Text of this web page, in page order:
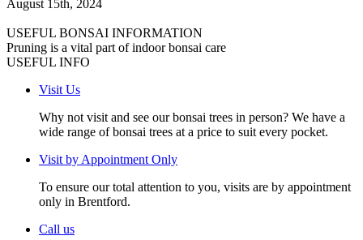
August 15th, 2024
USEFUL BONSAI INFORMATION
Pruning is a vital part of indoor bonsai care
USEFUL INFO
Visit Us
Why not visit and see our bonsai trees in person? We have a
wide range of bonsai trees at a price to suit every pocket.
Visit by Appointment Only
To ensure our total attention to you, visits are by appointment
only in Brentford.
Call us